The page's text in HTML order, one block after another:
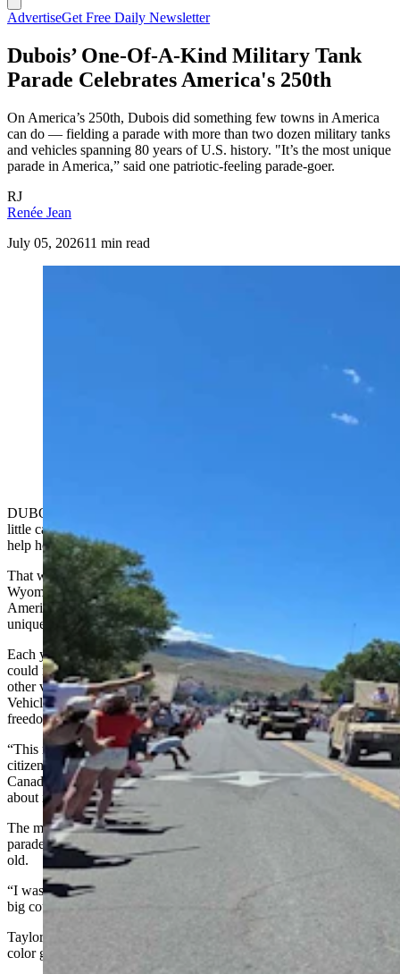
AdvertiseGet Free Daily Newsletter
Dubois’ One-Of-A-Kind Military Tank
Parade Celebrates America's 250th
On America’s 250th, Dubois did something few towns in America
can do — fielding a parade with more than two dozen military tanks
and vehicles spanning 80 years of U.S. history. "It’s the most unique
parade in America,” said one patriotic-feeling parade-goer.
RJ
Renée Jean
July 05, 202611 min read
DUBOIS — When Marion Taylor talks about America, there’s a
little catch in her voice that she just can’t help any more than she can
help how her eyes start misting over.
That was doubly true Saturday on a flag-lined main street in a tiny
Wyoming mountain town, where thousands gathered to celebrate
America’s 250th birthday by watching one of the nation’s most
unique parades.
Each year, Dubois fields something few towns or cities of any size
could manage — a parade of roughly two dozen military tanks and
other vehicles, hand-picked by National Museum of Military
Vehicles founder Dan Starks to tell a sweeping story of American
freedom.
“This means something to me because I wasn’t a natural born U.S.
citizen,” Taylor told Cowboy State Daily. “I immigrated from
Canada as a child and we were so — I can almost cry, thinking
about it.”
The memory that came flooding back was a much smaller, quieter
parade when she was being sworn in as a U.S. citizen at 19 years
old.
“I was living in Missouri back then, and we went to St. Louis to the
big courthouse,” she said.
Taylor said she remembers Wold War veterans at the courthouse as a
color guard for the ceremony.